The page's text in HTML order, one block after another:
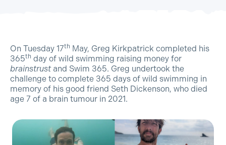
On Tuesday 17th May, Greg Kirkpatrick completed his
365th day of wild swimming raising money for
brainstrustand Swim 365. Greg undertook the
challenge to complete 365 days of wild swimming in
memory of his good friend Seth Dickenson, who died
age 7 of a brain tumour in 2021.